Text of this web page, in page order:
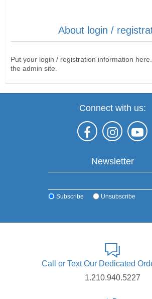
About login /
Put your login / registration information
the admin site.
Connect with us:
Newsletter
Subscribe Unsubscribe
Call or Text Our Dedicated
1.210.940.5227